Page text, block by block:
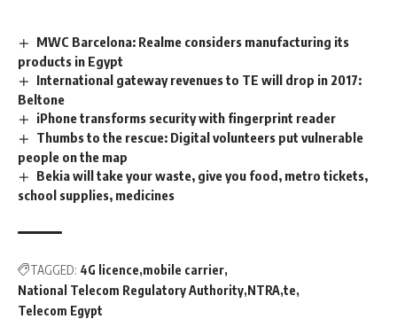
MWC Barcelona: Realme considers manufacturing its
products in Egypt
International gateway revenues to TE will drop in 2017:
Beltone
iPhone transforms security with fingerprint reader
Thumbs to the rescue: Digital volunteers put vulnerable
people on the map
Bekia will take your waste, give you food, metro tickets,
school supplies, medicines
TAGGED: 4G licence mobile carrier
National Telecom Regulatory Authority NTRA te
Telecom Egypt